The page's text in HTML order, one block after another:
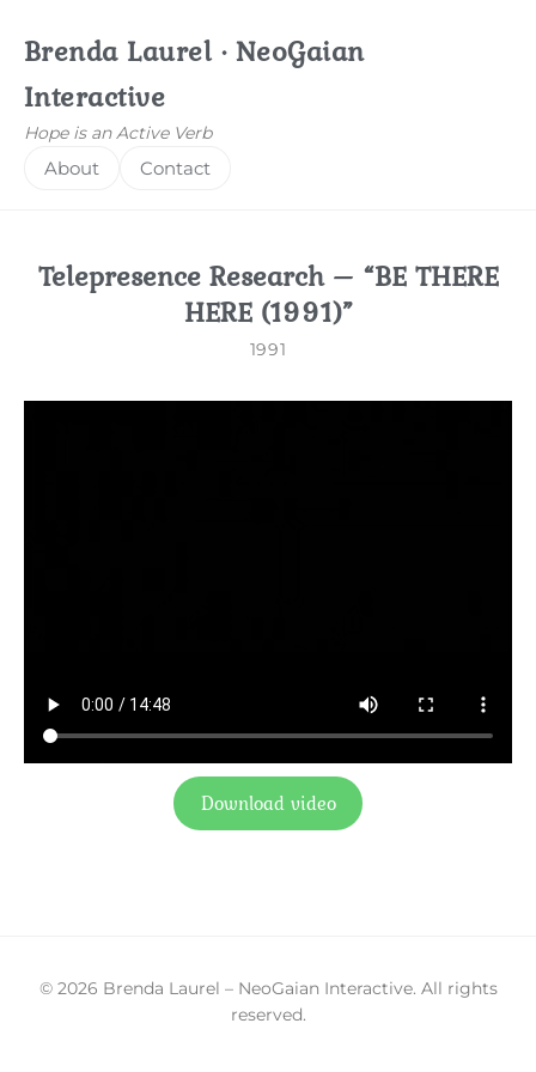
Brenda Laurel · NeoGaian
Interactive
Hope is an Active Verb
About Contact
Telepresence Research – “BE THERE
HERE (1991)”
1991
Download video
© 2026 Brenda Laurel – NeoGaian Interactive. All rights
reserved.